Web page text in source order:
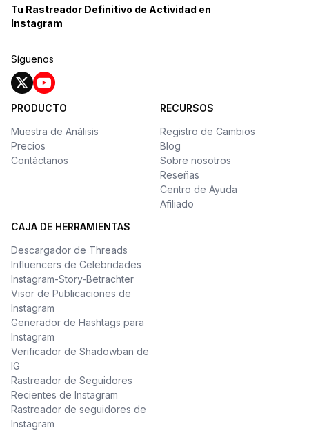
Tu Rastreador Definitivo de Actividad en
Instagram
Síguenos
PRODUCTO
Muestra de Análisis
Precios
Contáctanos
RECURSOS
Registro de Cambios
Blog
Sobre nosotros
Reseñas
Centro de Ayuda
Afiliado
CAJA DE HERRAMIENTAS
Descargador de Threads
Influencers de Celebridades
Instagram-Story-Betrachter
Visor de Publicaciones de
Instagram
Generador de Hashtags para
Instagram
Verificador de Shadowban de
IG
Rastreador de Seguidores
Recientes de Instagram
Rastreador de seguidores de
Instagram